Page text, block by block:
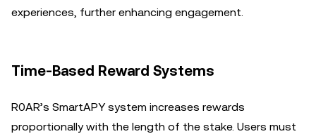
experiences, further enhancing engagement.
Time-Based Reward Systems
R0AR’s SmartAPY system increases rewards
proportionally with the length of the stake. Users must